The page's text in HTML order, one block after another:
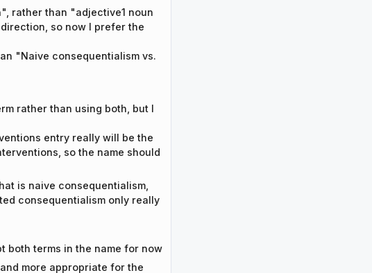
rather than "adjective1 noun
so now I prefer the
"Naive consequentialism vs.
rather than using both, but I
entry really will be the
so the name should
is naive consequentialism,
consequentialism only really
both terms in the name for now
more appropriate for the